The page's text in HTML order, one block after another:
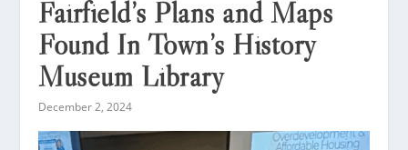
Fairfield’s Plans and Maps
Found In Town’s History
Museum Library
December 2, 2024